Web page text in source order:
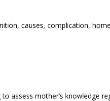
causes, complication,
assess mother’s knowledge